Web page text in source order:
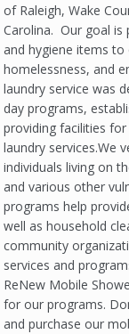
of Raleigh, Wake
Carolina. Our goal is
and hygiene items to
homelessness, and
laundry service was
day programs,
providing facilities
laundry services.We
individuals living on
and various other
programs help
well as household
community
services and
ReNew Mobile
for our programs.
and purchase our